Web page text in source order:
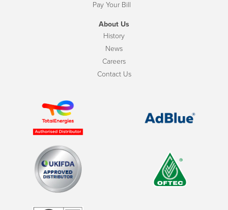
Pay Your Bill
About Us
History
News
Careers
Contact Us